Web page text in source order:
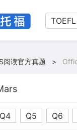
TOEFL
阅读官方真题 >
Q4 Q5 Q6